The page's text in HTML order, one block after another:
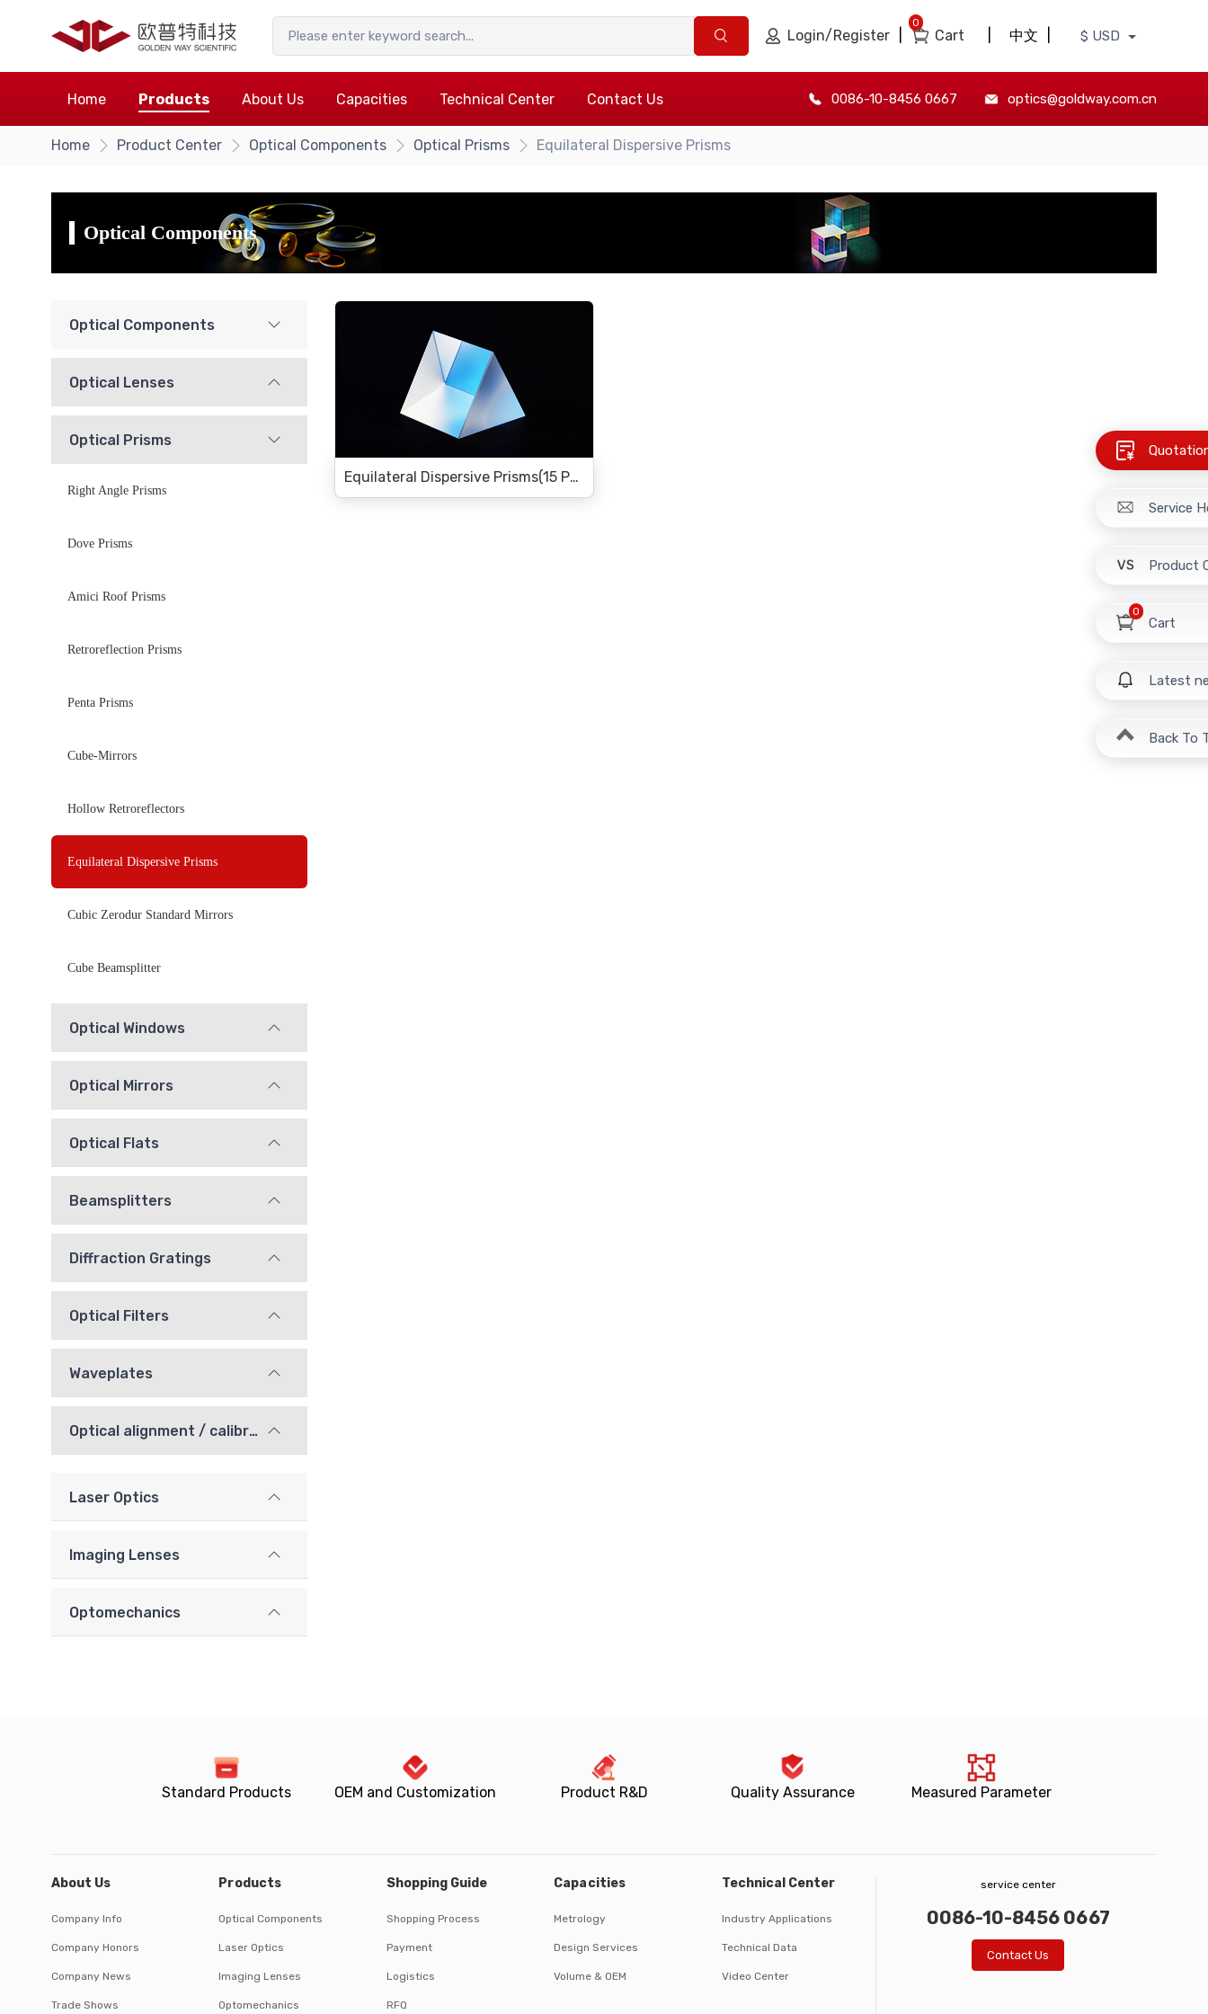
Login/Register Cart
0
中文 $ USD
Home Products About Us Capacities Technical Center Contact Us 0086-10-8456 0667 optics@goldway.com.cn
Home Product Center Optical Components Optical Prisms Equilateral Dispersive Prisms
Optical Components
Optical Components
Optical Lenses
Optical Prisms
Right Angle Prisms
Dove Prisms
Amici Roof Prisms
Retroreflection Prisms
Penta Prisms
Cube-Mirrors
Hollow Retroreflectors
Equilateral Dispersive Prisms
Cubic Zerodur Standard Mirrors
Cube Beamsplitter
Optical Windows
Optical Mirrors
Optical Flats
Beamsplitters
Diffraction Gratings
Optical Filters
Waveplates
Optical alignment / calibration components
Laser Optics
Imaging Lenses
Optomechanics
Equilateral Dispersive Prisms(15 Products)
Standard Products OEM and Customization Product R&D Quality Assurance Measured Parameter
About Us
Company Info
Company Honors
Company News
Trade Shows
Products
Optical Components
Laser Optics
Imaging Lenses
Optomechanics
Shopping Guide
Shopping Process
Payment
Logistics
RFQ
Capacities
Metrology
Design Services
Volume & OEM
Technical Center
Industry Applications
Technical Data
Video Center
service center
0086-10-8456 0667
Contact Us
Service
Product
Cart
0
Latest
Back To